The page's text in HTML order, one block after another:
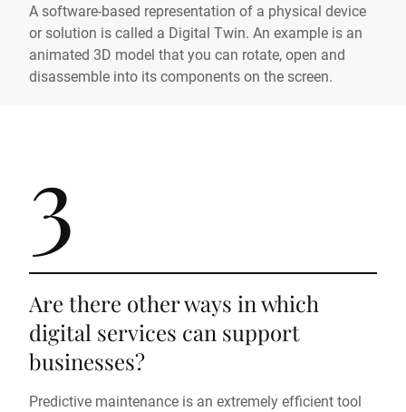
A software-based representation of a physical device
or solution is called a Digital Twin. An example is an
animated 3D model that you can rotate, open and
disassemble into its components on the screen.
3
Are there other ways in which
digital services can support
businesses?
Predictive maintenance is an extremely efficient tool